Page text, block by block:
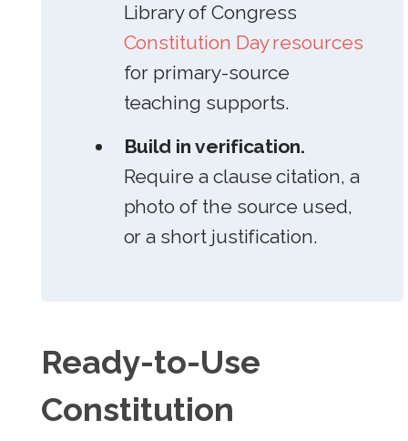
Library of Congress
Constitution Day resources
for primary-source
teaching supports.
Build in verification.
Require a clause citation, a
photo of the source used,
or a short justification.
Ready-to-Use
Constitution